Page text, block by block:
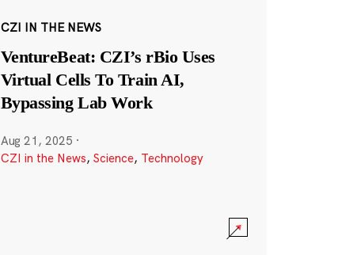
CZI IN THE NEWS
VentureBeat: CZI’s rBio Uses
Virtual Cells To Train AI,
Bypassing Lab Work
Aug 21, 2025 ·
CZI in the News, Science, Technology